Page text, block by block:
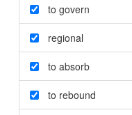
to govern
regional
to absorb
to rebound